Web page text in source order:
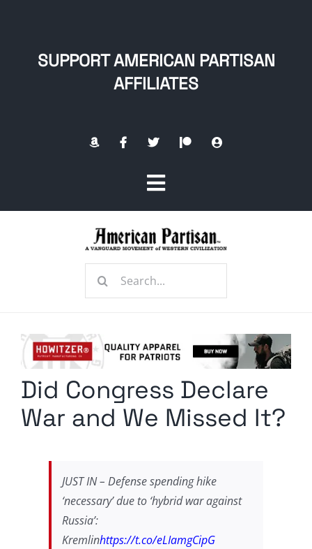
SUPPORT AMERICAN PARTISAN
AFFILIATES
Toggle
Navigation
Radio Contra
Media Kit
Search
Did Congress Declare
War and We Missed It?
JUST IN – Defense spending hike
‘necessary’ due to ‘hybrid war against
Russia’:
Kremlinhttps://t.co/eLIamgCipG